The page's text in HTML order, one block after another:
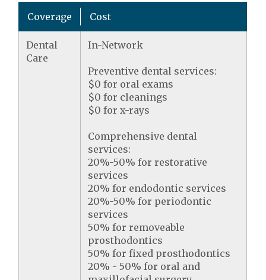
Coverage Cost
Dental
Care
In-Network
Preventive dental services:
$0 for oral exams
$0 for cleanings
$0 for x-rays
Comprehensive dental
services:
20%-50% for restorative
services
20% for endodontic services
20%-50% for periodontic
services
50% for removeable
prosthodontics
50% for fixed prosthodontics
20% - 50% for oral and